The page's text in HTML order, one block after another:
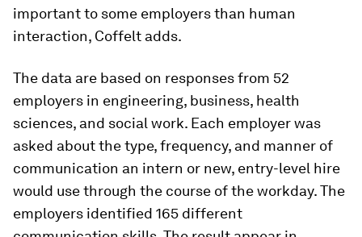
important to some employers than human
interaction, Coffelt adds.
The data are based on responses from 52
employers in engineering, business, health
sciences, and social work. Each employer was
asked about the type, frequency, and manner of
communication an intern or new, entry-level hire
would use through the course of the workday. The
employers identified 165 different